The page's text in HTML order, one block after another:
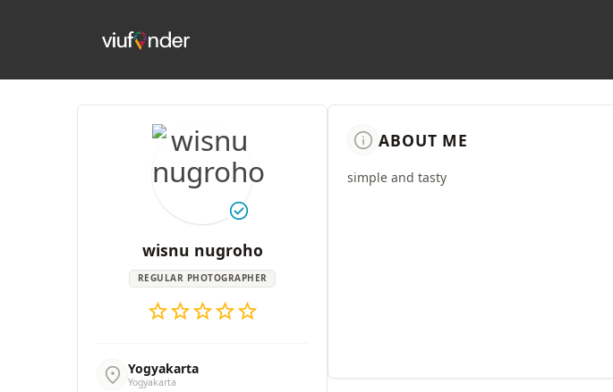
check_circle
wisnu nugroho
REGULAR PHOTOGRAPHER
starstarstarstarstar
location_on Yogyakarta
Yogyakarta
info ABOUT ME
simple and tasty